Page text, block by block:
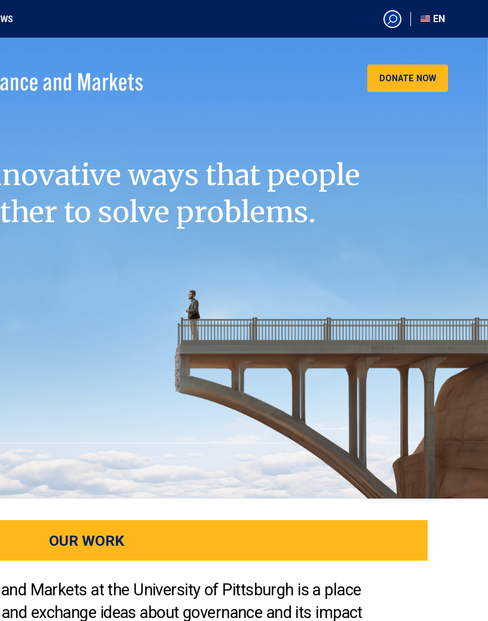
EN
EN
DONATE NOW
ways that people
to solve problems.
OUR WORK
Markets at the University of Pittsburgh is a place
exchange ideas about governance and its impact